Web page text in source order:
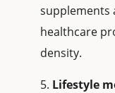
supplements
healthcare
density.
Lifestyle